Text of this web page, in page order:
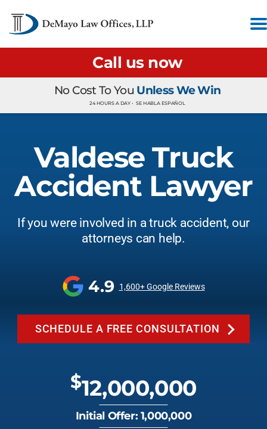
Call us now
No Cost To You Unless We Win
24 HOURS A DAY • SE HABLA ESPAÑOL
Valdese Truck
Accident Lawyer
If you were involved in a truck accident, our
attorneys can help.
4.9 1,600+ Google Reviews
SCHEDULE A FREE CONSULTATION
$12,000,000
Initial Offer: 1,000,000